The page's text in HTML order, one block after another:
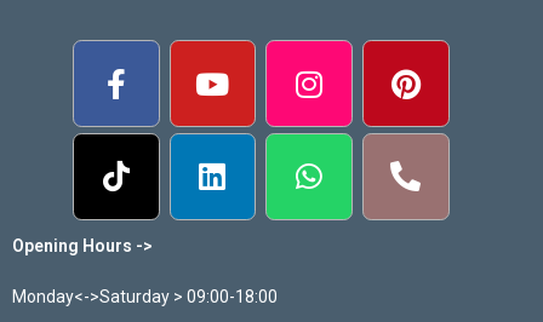
Opening Hours ->
Monday<->Saturday > 09:00-18:00